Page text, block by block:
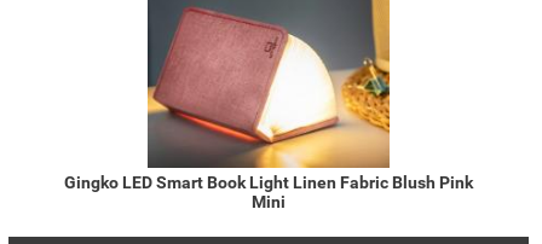
Gingko LED Smart Book Light Linen Fabric Blush Pink
Mini